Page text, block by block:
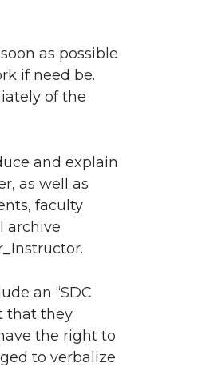
as possible
if need be.
of the
and explain
as well as
faculty
archive
an “SDC
that they
the right to
to verbalize